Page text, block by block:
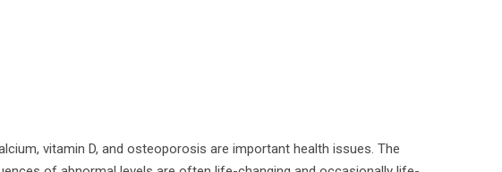
vitamin D, and osteoporosis are important health issues. The